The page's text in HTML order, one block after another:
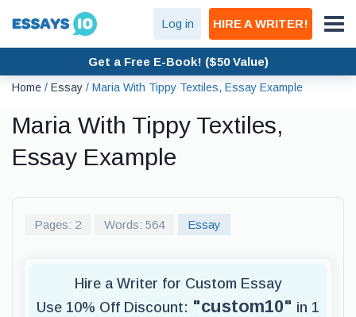
Log in HIRE A WRITER!
Get a Free E-Book! ($50 Value)
Home / Essay / Maria With Tippy Textiles, Essay Example
Maria With Tippy Textiles,
Essay Example
Pages: 2 Words: 564 Essay
Hire a Writer for Custom Essay
Use 10% Off Discount: "custom10" in 1